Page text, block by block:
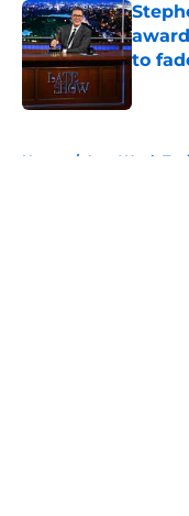
to
Home / Last Week